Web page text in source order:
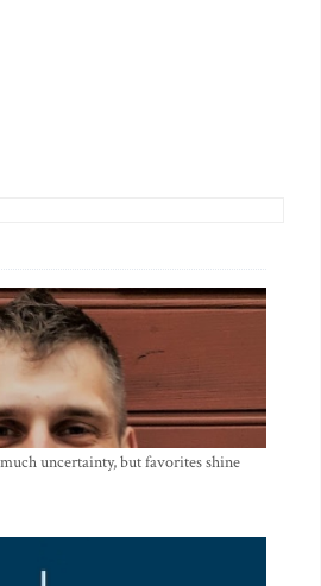
uncertainty, but favorites shine